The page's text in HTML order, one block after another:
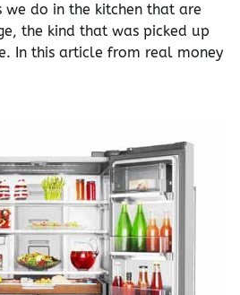
we do in the kitchen that are
the kind that was picked up
In this article from real money